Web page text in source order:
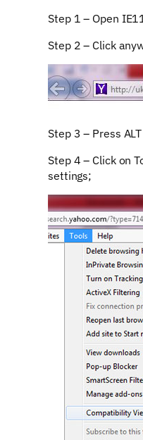
Step 1 – Open
Step 2 – Click
Step 3 – Press
Step 4 – Click on
settings;